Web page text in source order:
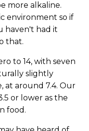
more alkaline.
environment so if
haven't had it
that.
to 14, with seven
slightly
at around 7.4. Our
or lower as the
food.